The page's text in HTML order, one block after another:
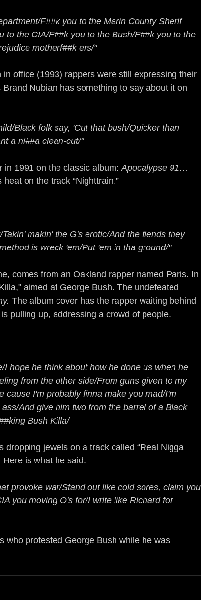
F##k you to the Marin County Sherif
to the CIA/F##k you to the Bush/F##k you to the
motherf##k ers/"
office (1993) rappers were still expressing their
Nubian has something to say about it on
Black folk say, 'Cut that bush/Quicker than
a ni##a clean-cut/"
in 1991 on the classic album: Apocalypse 91…
on the track “Nighttrain.”
makin' the G's erotic/And the fiends they
is wreck 'em/Put 'em in tha ground/"
comes from an Oakland rapper named Paris. In
aimed at George Bush. The undefeated
The album cover has the rapper waiting behind
pulling up, addressing a crowd of people.
I hope he think about how he done us when he
from the other side/From guns given to my
cause I'm probably finna make you mad/I'm
And give him two from the barrel of a Black
Bush Killa/
dropping jewels on a track called “Real Nigga
Here is what he said:
provoke war/Stand out like cold sores, claim you
you moving O's for/I write like Richard for
who protested George Bush while he was